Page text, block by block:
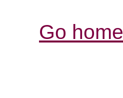
Go home